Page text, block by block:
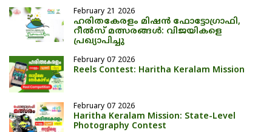
February 21 2026
ഹരിതകേരളം മിഷൻ ഫോട്ടോഗ്രാഫി,
റീൽസ് മത്സരങ്ങൾ: വിജയികളെ
പ്രഖ്യാപിച്ചു
February 07 2026
Reels Contest: Haritha Keralam Mission
February 07 2026
Haritha Keralam Mission: State-Level
Photography Contest